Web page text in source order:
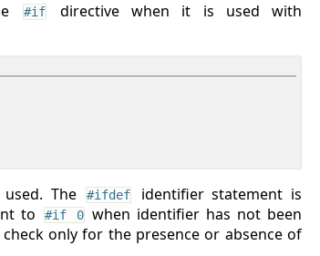
#if directive when it is used with
The #ifdef
identifier statement is
to #if 0 when identifier has not been
only for the presence or absence of